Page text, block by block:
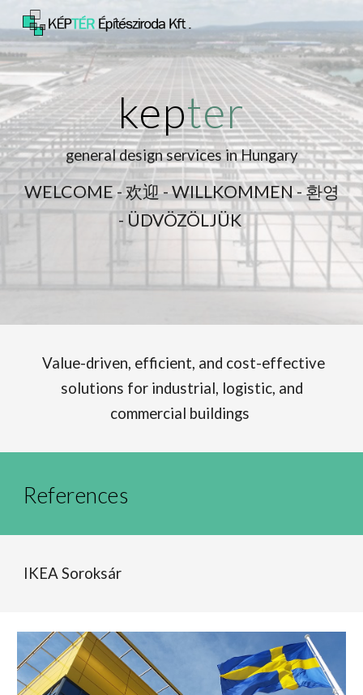
Skip to main content Skip to navigation
kepter
general design services in Hungary
WELCOME - 欢迎 - WILLKOMMEN - 환영
-ÜDVÖZÖLJÜK
Value-driven, efficient, and cost-effective
solutions for industrial, logistic, and
commercial buildings
References
IKEA Soroksár